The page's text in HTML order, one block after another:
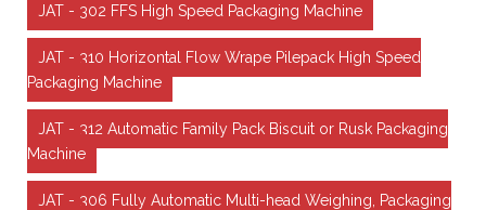
JAT - 302 FFS High Speed Packaging Machine
JAT - 310 Horizontal Flow Wrape Pilepack High Speed
Packaging Machine
JAT - 312 Automatic Family Pack Biscuit or Rusk Packaging
Machine
JAT - 306 Fully Automatic Multi-head Weighing, Packaging